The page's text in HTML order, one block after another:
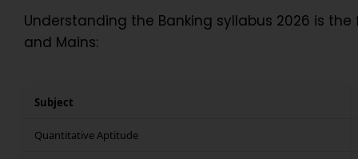
Understanding the Banking syllabus 2026 is
and Mains:
Subject
Quantitative Aptitude